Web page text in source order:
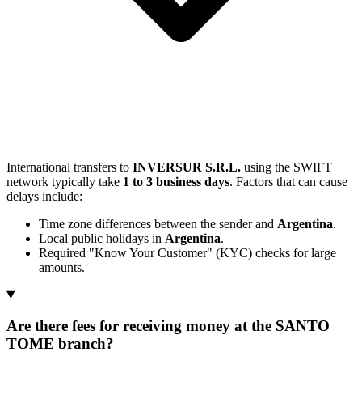
International transfers to INVERSUR S.R.L. using the SWIFT
network typically take 1 to 3 business days. Factors that can cause
delays include:
Time zone differences between the sender and Argentina.
Local public holidays in Argentina.
Required "Know Your Customer" (KYC) checks for large
amounts.
Are there fees for receiving money at the SANTO
TOME branch?